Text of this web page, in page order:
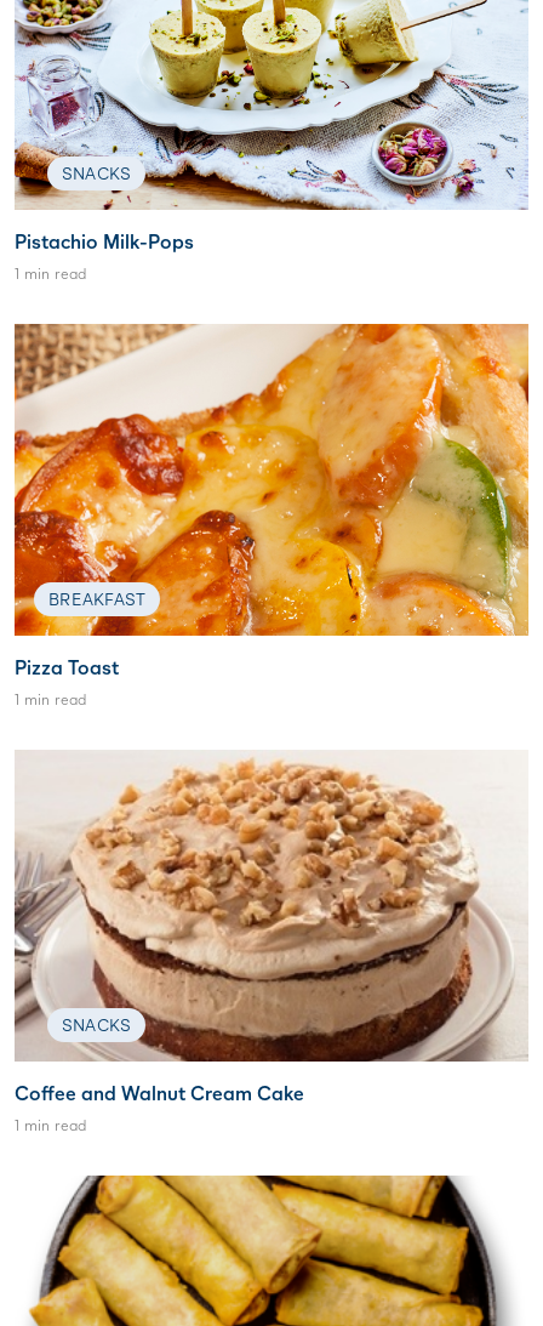
SNACKS
Pistachio Milk-Pops
1 min read
BREAKFAST
Pizza Toast
1 min read
SNACKS
Coffee and Walnut Cream Cake
1 min read